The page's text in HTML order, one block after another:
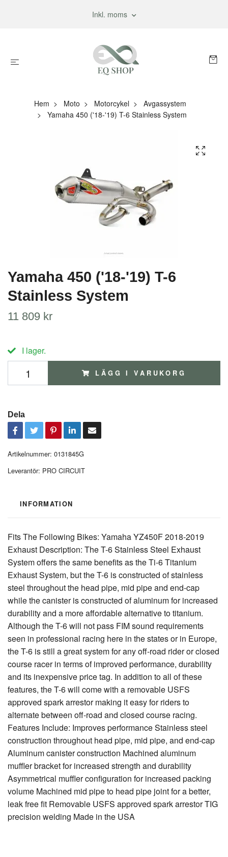
Inkl. moms
Hem Moto Motorcykel
Avgassystem
Yamaha 450 ('18-'19) T-6 Stainless System
Yamaha 450 ('18-'19) T-6
Stainless System
11 809 kr
I lager.
LÄGG I VARUKORG
Dela
Artikelnummer: 0131845G
Leverantör: PRO CIRCUIT
INFORMATION
Fits The Following Bikes: Yamaha YZ450F 2018-2019
Exhaust Description: The T-6 Stainless Steel Exhaust
System offers the same benefits as the Ti-6 Titanium
Exhaust System, but the T-6 is constructed of stainless
steel throughout the head pipe, mid pipe and end-cap
while the canister is constructed of aluminum for increased
durability and a more affordable alternative to titanium.
Although the T-6 will not pass FIM sound requirements
seen in professional racing here in the states or in Europe,
the T-6 is still a great system for any off-road rider or closed
course racer in terms of improved performance, durability
and its inexpensive price tag. In addition to all of these
features, the T-6 will come with a removable USFS
approved spark arrestor making it easy for riders to
alternate between off-road and closed course racing.
Features Include: Improves performance Stainless steel
construction throughout head pipe, mid pipe, and end-cap
Aluminum canister construction Machined aluminum
muffler bracket for increased strength and durability
Asymmetrical muffler configuration for increased packing
volume Machined mid pipe to head pipe joint for a better,
leak free fit Removable USFS approved spark arrestor TIG
precision welding Made in the USA